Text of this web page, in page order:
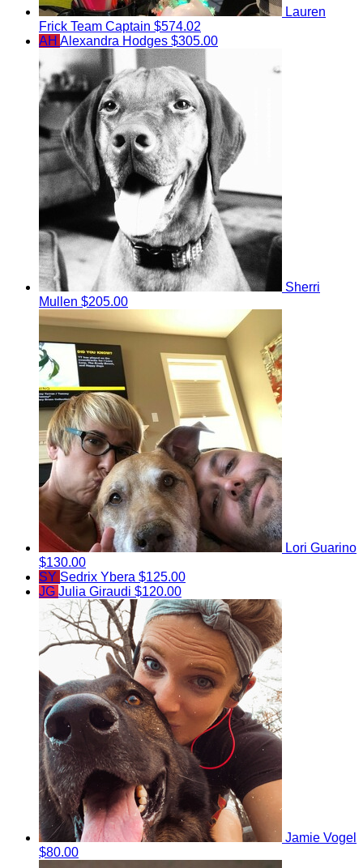
Lauren
Frick Team Captain $574.02
AH Alexandra Hodges $305.00
Sherri
Mullen $205.00
Lori Guarino
$130.00
SY Sedrix Ybera $125.00
JG Julia Giraudi $120.00
Jamie Vogel
$80.00